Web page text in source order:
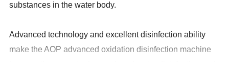
substances in the water body.
Advanced technology and excellent disinfection ability
make the AOP advanced oxidation disinfection machine